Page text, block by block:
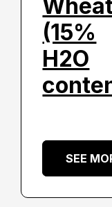
(15%
H2O
SEE